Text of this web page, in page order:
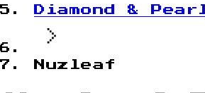
Diamond & Pearl
Nuzleaf